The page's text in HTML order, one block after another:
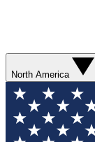
North America